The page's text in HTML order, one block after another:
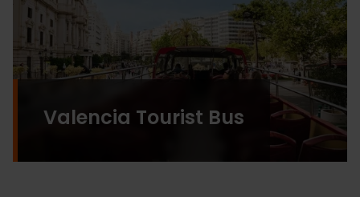
Valencia Tourist Bus